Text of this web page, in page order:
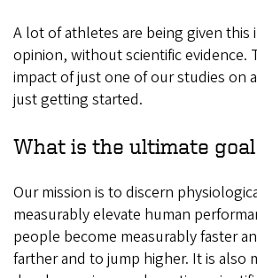
A lot of athletes are being given this
opinion, without scientific evidence.
impact of just one of our studies on
just getting started.
What is the ultimate
Our mission is to discern
measurably elevate human
people become measurably faster
farther and to jump higher. It is also